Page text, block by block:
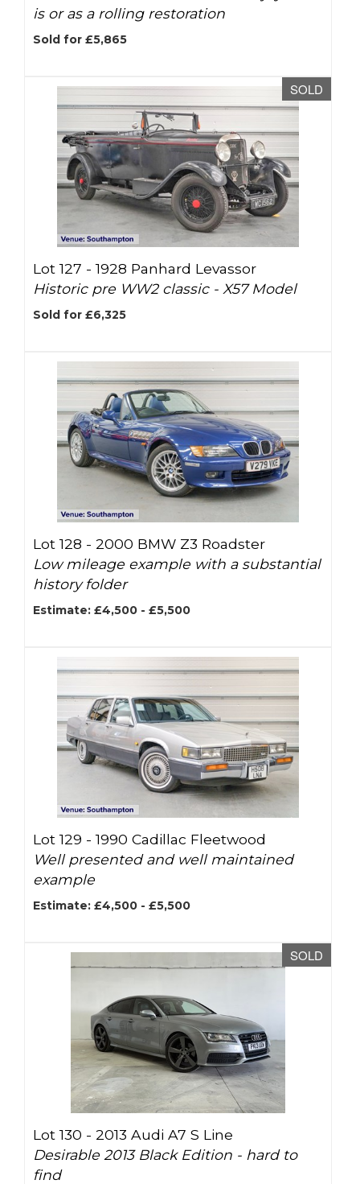
is or as a rolling restoration
Sold for £5,865
SOLD
Lot 127 -1928 Panhard Levassor
Historic pre WW2 classic - X57 Model
Sold for £6,325
Lot 128 - 2000 BMW Z3 Roadster
Low mileage example with a substantial
history folder
Estimate: £4,500 - £5,500
Lot 129 -1990 Cadillac Fleetwood
Well presented and well maintained
example
Estimate: £4,500 - £5,500
SOLD
Lot 130 - 2013 Audi A7 S Line
Desirable 2013 Black Edition - hard to
find